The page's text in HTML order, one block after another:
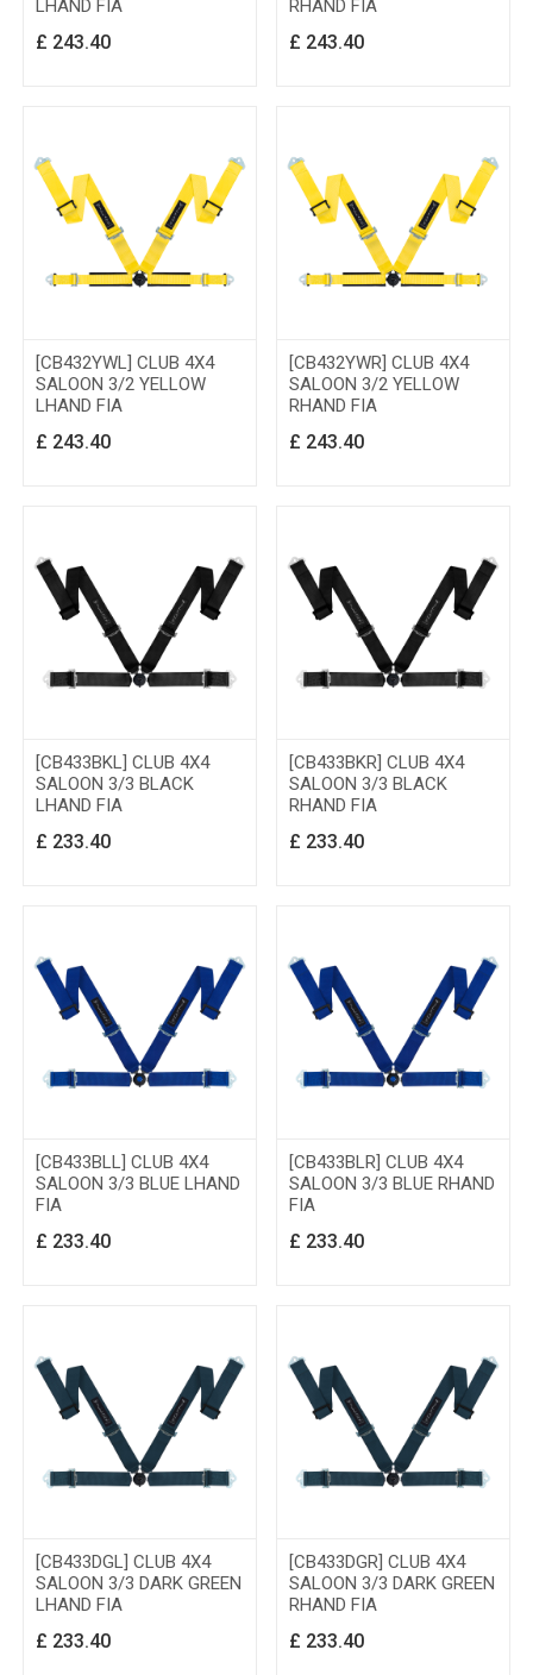
LHAND FIA
£ 243.40
RHAND FIA
£ 243.40
[CB432YWL] CLUB 4X4
SALOON 3/2 YELLOW
LHAND FIA
£ 243.40
[CB432YWR] CLUB 4X4
SALOON 3/2 YELLOW
RHAND FIA
£ 243.40
[CB433BKL] CLUB 4X4
SALOON 3/3 BLACK
LHAND FIA
£ 233.40
[CB433BKR] CLUB 4X4
SALOON 3/3 BLACK
RHAND FIA
£ 233.40
[CB433BLL] CLUB 4X4
SALOON 3/3 BLUE LHAND
FIA
£ 233.40
[CB433BLR] CLUB 4X4
SALOON 3/3 BLUE RHAND
FIA
£ 233.40
[CB433DGL] CLUB 4X4
SALOON 3/3 DARK GREEN
LHAND FIA
£ 233.40
[CB433DGR] CLUB 4X4
SALOON 3/3 DARK GREEN
RHAND FIA
£ 233.40